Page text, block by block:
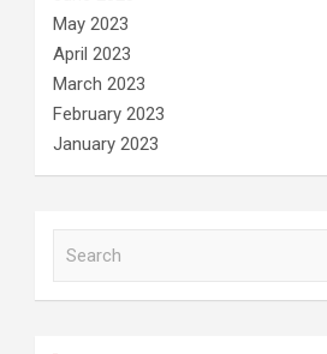
May 2023
April 2023
March 2023
February 2023
January 2023